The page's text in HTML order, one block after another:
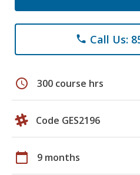
phone Call Us:
schedule 300 course hrs
Code GES2196
calendar_today 9 months